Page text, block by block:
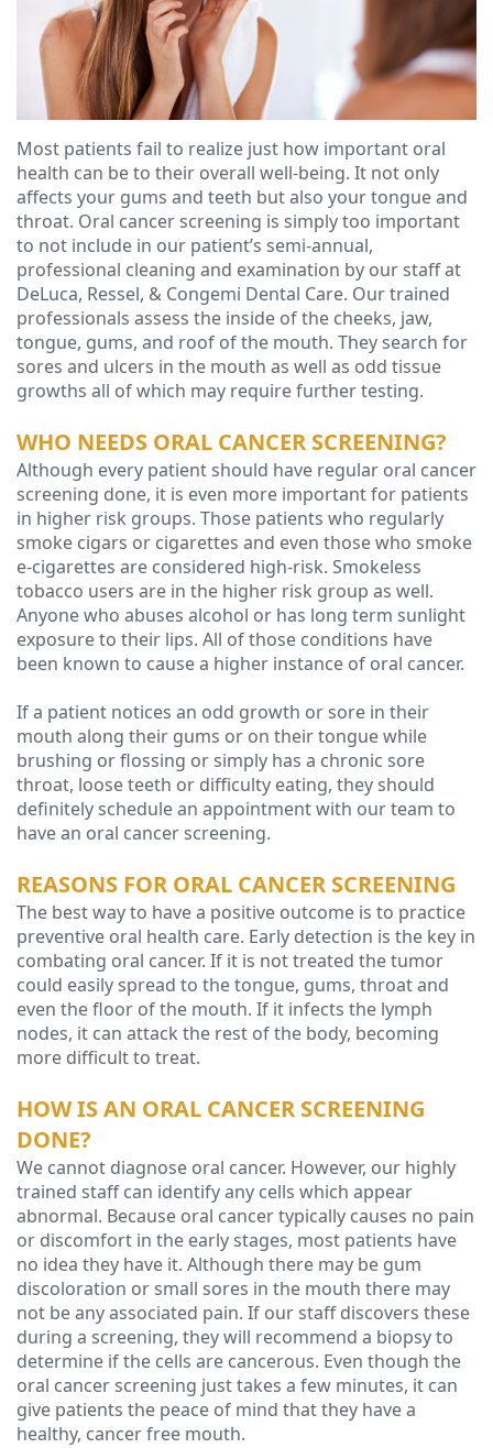
D.M.D
Christopher
Congemi,
D.M.D
Brian
O'Sullivan,
D.M.D
Meet
our
Team
Our
Technology
Cosmetic
Dentistry
Emergency
Dentistry
Dentures
Dental
Implants
Clear
Aligners
Financial
Insurance
Blog
Most patients fail to realize just how important oral
health can be to their overall well-being. It not only
affects your gums and teeth but also your tongue and
throat. Oral cancer screening is simply too important
to not include in our patient’s semi-annual,
professional cleaning and examination by our staff at
DeLuca, Ressel, & Congemi Dental Care. Our trained
professionals assess the inside of the cheeks, jaw,
tongue, gums, and roof of the mouth. They search for
sores and ulcers in the mouth as well as odd tissue
growths all of which may require further testing.
WHO NEEDS ORAL CANCER SCREENING?
Although every patient should have regular oral cancer
screening done, it is even more important for patients
in higher risk groups. Those patients who regularly
smoke cigars or cigarettes and even those who smoke
e-cigarettes are considered high-risk. Smokeless
tobacco users are in the higher risk group as well.
Anyone who abuses alcohol or has long term sunlight
exposure to their lips. All of those conditions have
been known to cause a higher instance of oral cancer.
If a patient notices an odd growth or sore in their
mouth along their gums or on their tongue while
brushing or flossing or simply has a chronic sore
throat, loose teeth or difficulty eating, they should
definitely schedule an appointment with our team to
have an oral cancer screening.
REASONS FOR ORAL CANCER SCREENING
The best way to have a positive outcome is to practice
preventive oral health care. Early detection is the key in
combating oral cancer. If it is not treated the tumor
could easily spread to the tongue, gums, throat and
even the floor of the mouth. If it infects the lymph
nodes, it can attack the rest of the body, becoming
more difficult to treat.
HOW IS AN ORAL CANCER SCREENING
DONE?
We cannot diagnose oral cancer. However, our highly
trained staff can identify any cells which appear
abnormal. Because oral cancer typically causes no pain
or discomfort in the early stages, most patients have
no idea they have it. Although there may be gum
discoloration or small sores in the mouth there may
not be any associated pain. If our staff discovers these
during a screening, they will recommend a biopsy to
determine if the cells are cancerous. Even though the
oral cancer screening just takes a few minutes, it can
give patients the peace of mind that they have a
healthy, cancer free mouth.